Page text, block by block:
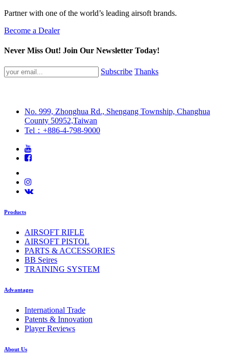
Partner with one of the world’s leading airsoft brands.
Become a Dealer
Never Miss Out! Join Our Newsletter Today!
Subscribe Thanks
No. 999, Zhonghua Rd., Shengang Township, Changhua
County 50952,Taiwan
Tel：+886-4-798-9000
Products
AIRSOFT RIFLE
AIRSOFT PISTOL
PARTS & ACCESSORIES
BB Seires
TRAINING SYSTEM
Advantages
International Trade
Patents & Innovation
Player Reviews
About Us